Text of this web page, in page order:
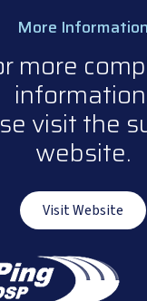
More Information
more
visit the
website.
Visit Website